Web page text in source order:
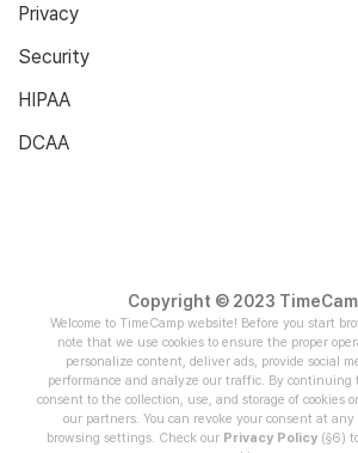
Privacy
Security
HIPAA
DCAA
Copyright © 2023
Welcome to TimeCamp website! Before you start
note that we use cookies to ensure the proper
personalize content, deliver ads, provide social
performance and analyze our traffic. By continuing
consent to the collection, use, and storage of cookies
our partners. You can revoke your consent at
browsing settings. Check our Privacy Policy (§6)